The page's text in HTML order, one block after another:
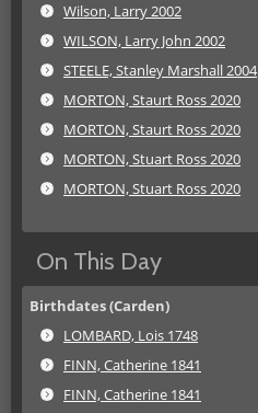
Wilson, Larry 2002
WILSON, Larry John 2002
STEELE, Stanley Marshall 2004
MORTON, Staurt Ross 2020
MORTON, Staurt Ross 2020
MORTON, Stuart Ross 2020
MORTON, Stuart Ross 2020
On This Day
Birthdates (Carden)
LOMBARD, Lois 1748
FINN, Catherine 1841
FINN, Catherine 1841